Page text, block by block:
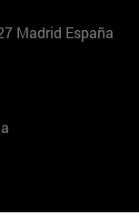
Madrid España